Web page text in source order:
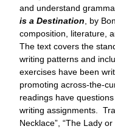
and understand
is a Destination , by
composition, literature,
The text covers the
writing patterns and
exercises have been
promoting across-the-
readings have
writing assignments.
Necklace”, “The Lady